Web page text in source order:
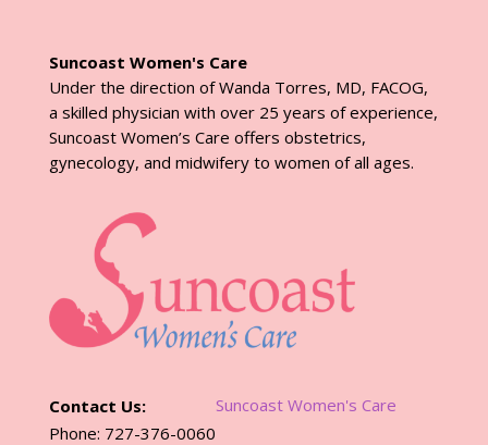
Suncoast Women's Care
Under the direction of Wanda Torres, MD, FACOG,
a skilled physician with over 25 years of experience,
Suncoast Women’s Care offers obstetrics,
gynecology, and midwifery to women of all ages.
Contact Us:
Phone: 727-376-0060
Suncoast Women's Care